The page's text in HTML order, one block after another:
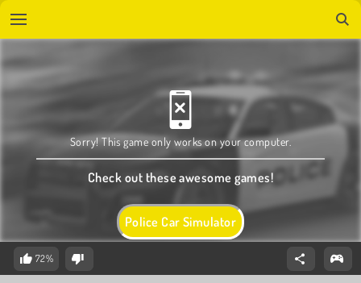
Police Car Simulator
Sorry! This game only works on your computer.
Check out these awesome games!
72%